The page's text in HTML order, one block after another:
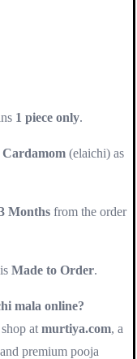
1 piece only.
Cardamom (elaichi) as
Months from the order
Made to Order.
mala online?
at murtiya.com, a
premium pooja